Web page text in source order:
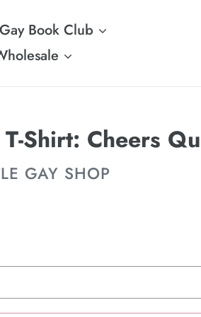
Book Club
T-Shirt: Cheers
GAY SHOP